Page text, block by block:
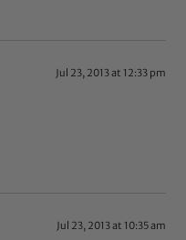
Jul 23, 2013 at 12:33 pm
Jul 23, 2013 at 10:35 am